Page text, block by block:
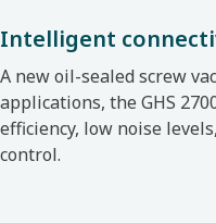
Intelligent
A new oil-sealed screw
applications, the GHS
efficiency, low noise
control.